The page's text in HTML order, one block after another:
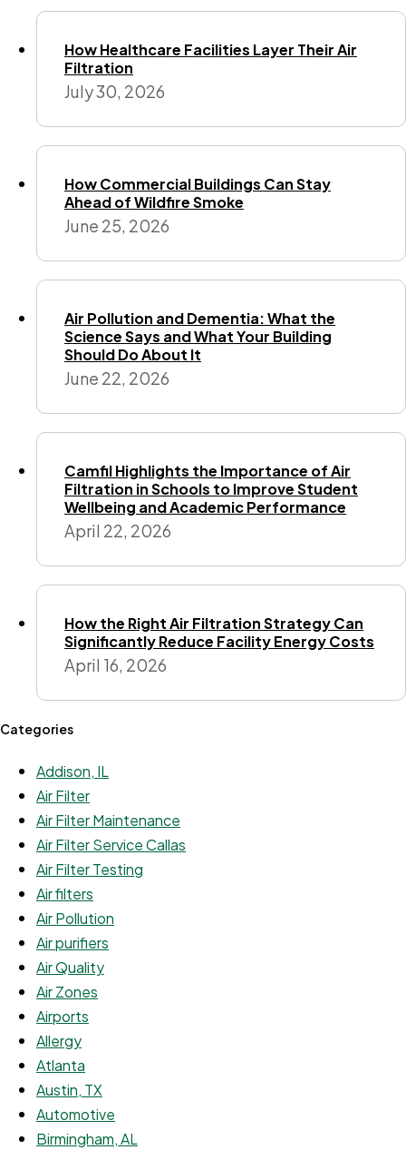
How Healthcare Facilities Layer Their Air
Filtration
July 30, 2026
How Commercial Buildings Can Stay
Ahead of Wildfire Smoke
June 25, 2026
Air Pollution and Dementia: What the
Science Says and What Your Building
Should Do About It
June 22, 2026
Camfil Highlights the Importance of Air
Filtration in Schools to Improve Student
Wellbeing and Academic Performance
April 22, 2026
How the Right Air Filtration Strategy Can
Significantly Reduce Facility Energy Costs
April 16, 2026
Categories
Addison, IL
Air Filter
Air Filter Maintenance
Air Filter Service Callas
Air Filter Testing
Air filters
Air Pollution
Air purifiers
Air Quality
Air Zones
Airports
Allergy
Atlanta
Austin, TX
Automotive
Birmingham, AL